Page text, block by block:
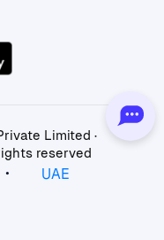
Limited ·
reserved
• UAE